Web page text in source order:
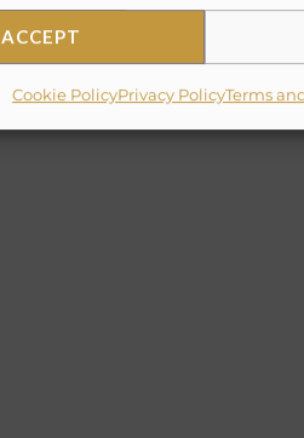
ACCEPT
Cookie PolicyPrivacy PolicyTerms